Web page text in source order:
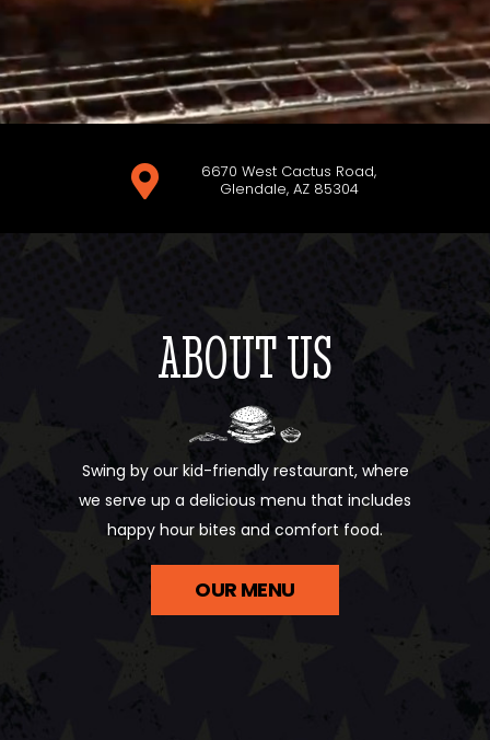

6670 West Cactus Road,
Glendale, AZ 85304
ABOUT US
Swing by our kid-friendly restaurant, where
we serve up a delicious menu that includes
happy hour bites and comfort food.
OUR MENU